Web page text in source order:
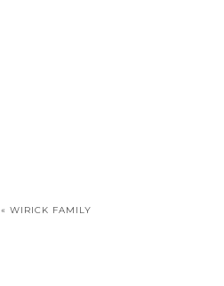
«WIRICK FAMILY